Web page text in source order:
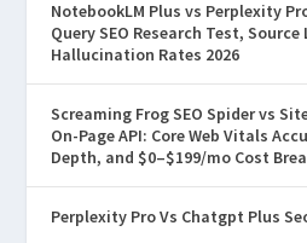
NotebookLM Plus vs Perplexity
Query SEO Research Test,
Hallucination Rates 2026
Screaming Frog SEO Spider vs
On-Page API: Core Web Vitals
Depth, and $0–$199/mo Cost
Perplexity Pro Vs Chatgpt Plus